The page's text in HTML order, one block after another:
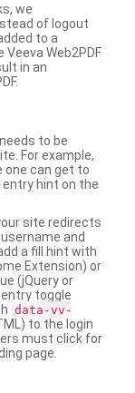
we
of logout
to a
Web2PDF
in an
to be
For example,
one can get to
hint on the
site redirects
and
a fill hint with
Extension) or
(jQuery or
toggle
data-vv-
to the login
must click for
page.